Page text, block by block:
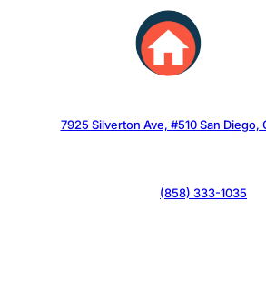
7925 Silverton Ave, #510 San Diego,
(858) 333-1035